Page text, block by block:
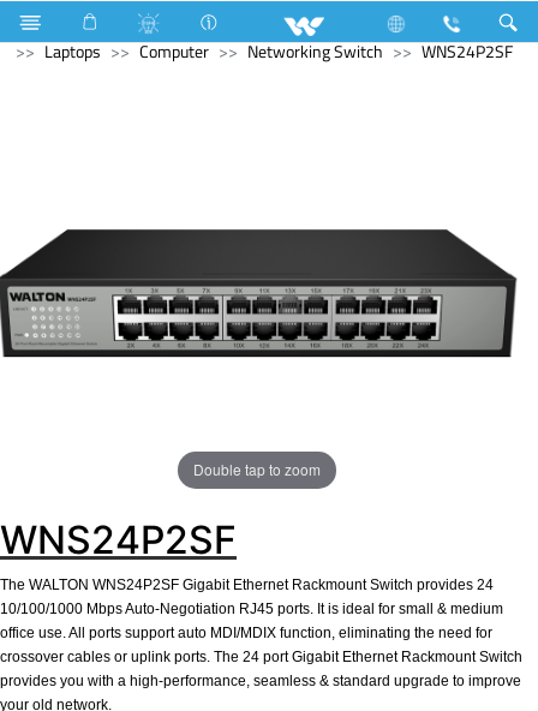
Computer Computer Mouse Pad
Archived
Laptops
Computer Networking Switch WNS24P2SF
Double tap to zoom
WNS24P2SF
The WALTON WNS24P2SF Gigabit Ethernet Rackmount Switch provides 24
10/100/1000 Mbps Auto-Negotiation RJ45 ports. It is ideal for small & medium
office use. All ports support auto MDI/MDIX function, eliminating the need for
crossover cables or uplink ports. The 24 port Gigabit Ethernet Rackmount Switch
provides you with a high-performance, seamless & standard upgrade to improve
your old network.